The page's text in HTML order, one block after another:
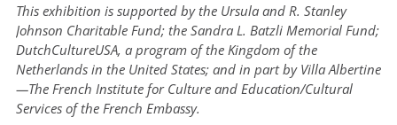
This exhibition is supported by the Ursula and R. Stanley
Johnson Charitable Fund; the Sandra L. Batzli Memorial Fund;
DutchCultureUSA, a program of the Kingdom of the
Netherlands in the United States; and in part by Villa Albertine
—The French Institute for Culture and Education/Cultural
Services of the French Embassy.